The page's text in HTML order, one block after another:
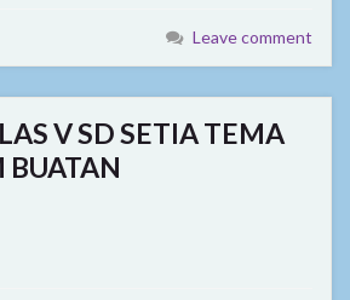
Leave comment
V SD SETIA TEMA
BUATAN